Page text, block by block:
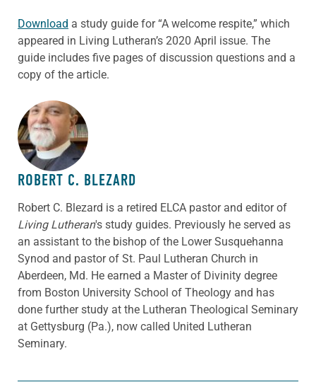
Download a study guide for “A welcome respite,” which
appeared in Living Lutheran’s 2020 April issue. The
guide includes five pages of discussion questions and a
copy of the article.
ABOUT THE AUTHOR
ROBERT C. BLEZARD
Robert C. Blezard is a retired ELCA pastor and editor of
Living Lutheran's study guides. Previously he served as
an assistant to the bishop of the Lower Susquehanna
Synod and pastor of St. Paul Lutheran Church in
Aberdeen, Md. He earned a Master of Divinity degree
from Boston University School of Theology and has
done further study at the Lutheran Theological Seminary
at Gettysburg (Pa.), now called United Lutheran
Seminary.